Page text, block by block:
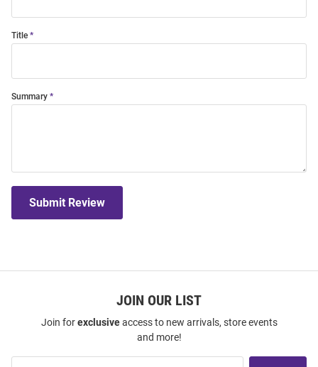
Title
Summary
Submit Review
JOIN OUR LIST
Join forexclusiveaccess to new arrivals, store events
and more!